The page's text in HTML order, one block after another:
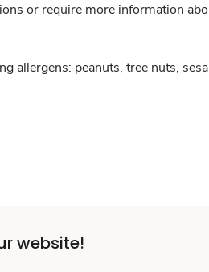
or require more information
allergens: peanuts, tree nuts,
website!